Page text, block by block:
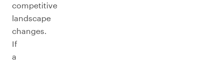
competitive
landscape
changes.
If
a